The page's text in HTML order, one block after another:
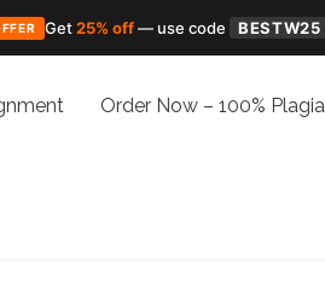
Get25% off— use code BESTW25
Order Now – 100%